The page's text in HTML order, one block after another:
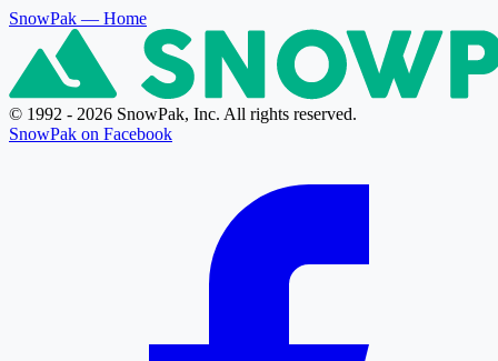
SnowPak — Home
© 1992 - 2026 SnowPak, Inc. All rights reserved.
SnowPak on Facebook